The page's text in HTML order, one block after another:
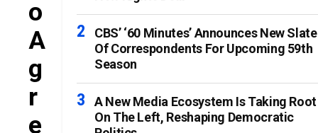
O
A
G
R
E
CBS’ ‘60 Minutes’ Announces New Slate
Of Correspondents For Upcoming 59th
Season
A New Media Ecosystem Is Taking Root
On The Left, Reshaping Democratic